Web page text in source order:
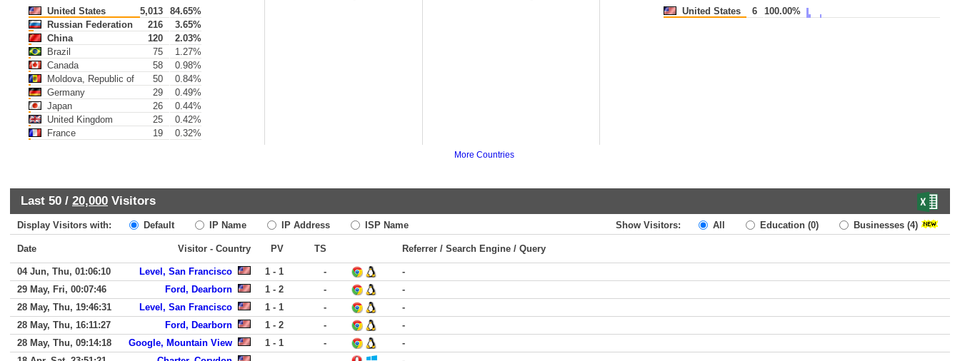
United States 5,013
84.65%
Russian Federation
216
3.65%
China
120
2.03%
Brazil
75
1.27%
Canada
58
0.98%
Moldova, Republic of
50
0.84%
Germany
29
0.49%
Japan
26
0.44%
United Kingdom
25
0.42%
France
19 0.32%
United States 6 100.00%
More Countries
Last 50 / 20,000 Visitors
Display Visitors with: Default IP Name IP Address ISP Name Show Visitors: All Education (0) Businesses (4)
Date Visitor - Country PV TS Referrer / Search Engine / Query
04 Jun, Thu, 01:06:10 Level, San Francisco 1 - 1 -
-
29 May, Fri, 00:07:46
Ford, Dearborn 1 - 2 -
-
28 May, Thu, 19:46:31
Level, San Francisco 1 - 1 -
-
28 May, Thu, 16:11:27
Ford, Dearborn 1 - 2 -
-
28 May, Thu, 09:14:18
Google, Mountain View 1 - 1 -
-